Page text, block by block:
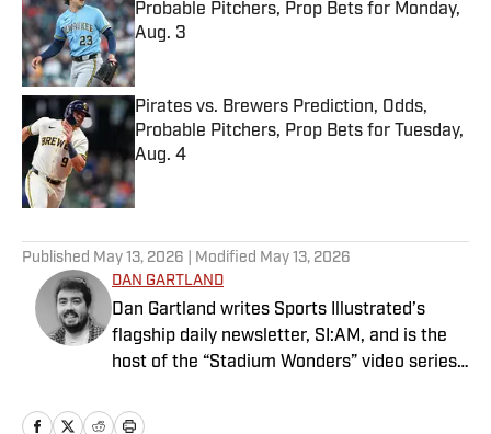
Probable Pitchers, Prop Bets for Monday,
Aug. 3
Published by on Invalid Date
Pirates vs. Brewers Prediction, Odds,
Probable Pitchers, Prop Bets for Tuesday,
Aug. 4
Published by on Invalid Date
Published May 13, 2026 | Modified May 13, 2026
DAN GARTLAND
Dan Gartland writes Sports Illustrated’s
flagship daily newsletter, SI:AM, and is the
host of the “Stadium Wonders” video series.
previously been published on Deadspin and